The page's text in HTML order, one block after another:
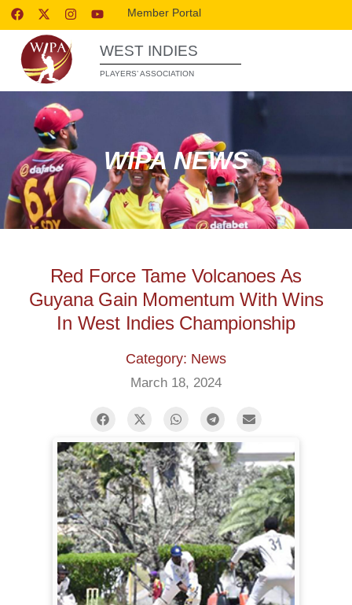
Member Portal
WEST INDIES
PLAYERS’ ASSOCIATION
WIPA NEWS
Red Force Tame Volcanoes As
Guyana Gain Momentum With Wins
In West Indies Championship
Category: News
March 18, 2024